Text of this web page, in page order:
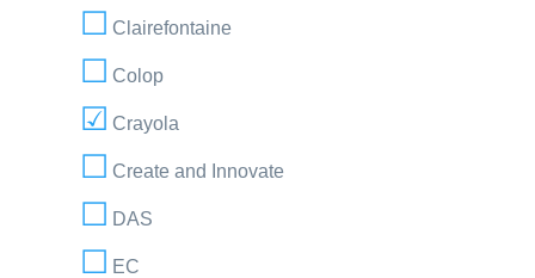
Clairefontaine
Colop
Crayola
Create and Innovate
DAS
EC